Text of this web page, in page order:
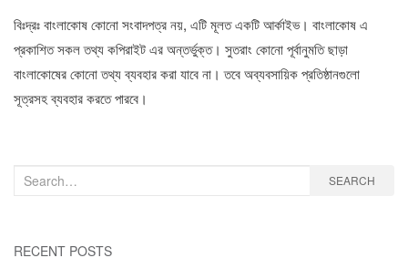
বিঃদ্রঃ বাংলাকোষ কোনো সংবাদপত্র নয়, এটি মূলত একটি আর্কাইভ। বাংলাকোষ এ
প্রকাশিত সকল তথ্য কপিরাইট এর অন্তর্ভুক্ত। সুতরাং কোনো পূর্বানুমতি ছাড়া
বাংলাকোষের কোনো তথ্য ব্যবহার করা যাবে না। তবে অব্যবসায়িক প্রতিষ্ঠানগুলো
সূত্রসহ ব্যবহার করতে পারবে।
Search
SEARCH
RECENT POSTS